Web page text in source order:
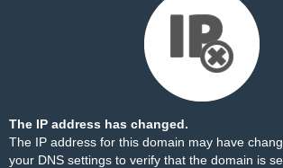
The IP address has changed.
The IP address for this domain may have
your DNS settings to verify that the domain is